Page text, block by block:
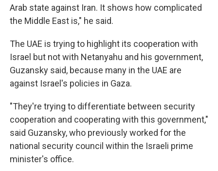
Arab state against Iran. It shows how complicated
the Middle East is," he said.
The UAE is trying to highlight its cooperation with
Israel but not with Netanyahu and his government,
Guzansky said, because many in the UAE are
against Israel's policies in Gaza.
"They're trying to differentiate between security
cooperation and cooperating with this government,"
said Guzansky, who previously worked for the
national security council within the Israeli prime
minister's office.